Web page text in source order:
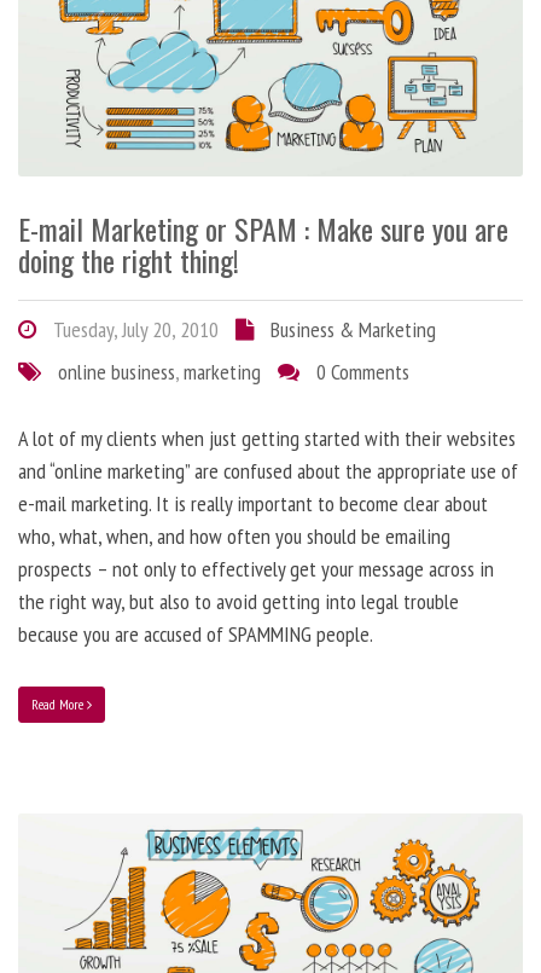
E-mail Marketing or SPAM : Make sure you are
doing the right thing!
Tuesday, July 20, 2010
Business & Marketing
online business,marketing 0 Comments
A lot of my clients when just getting started with their websites
and “online marketing” are confused about the appropriate use of
e-mail marketing. It is really important to become clear about
who, what, when, and how often you should be emailing
prospects – not only to effectively get your message across in
the right way, but also to avoid getting into legal trouble
because you are accused of SPAMMING people.
Read More